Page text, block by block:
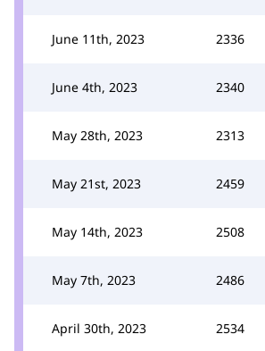
June 11th, 2023 2336
June 4th, 2023 2340
May 28th, 2023 2313
May 21st, 2023 2459
May 14th, 2023 2508
May 7th, 2023 2486
April 30th, 2023 2534